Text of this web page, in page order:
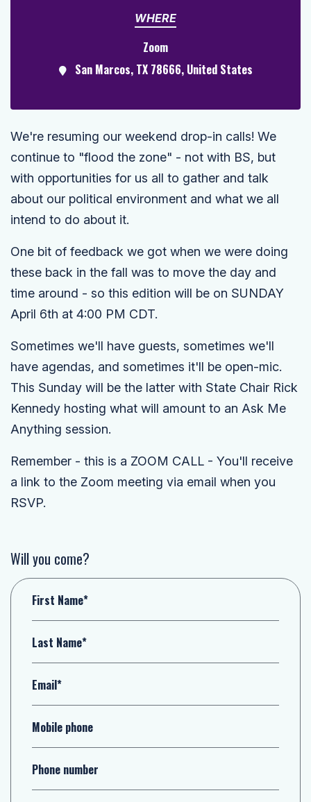
WHERE
Zoom
San Marcos, TX 78666, United States
We're resuming our weekend drop-in calls! We
continue to "flood the zone" - not with BS, but
with opportunities for us all to gather and talk
about our political environment and what we all
intend to do about it.
One bit of feedback we got when we were doing
these back in the fall was to move the day and
time around - so this edition will be on SUNDAY
April 6th at 4:00 PM CDT.
Sometimes we'll have guests, sometimes we'll
have agendas, and sometimes it'll be open-mic.
This Sunday will be the latter with State Chair Rick
Kennedy hosting what will amount to an Ask Me
Anything session.
Remember - this is a ZOOM CALL - You'll receive
a link to the Zoom meeting via email when you
RSVP.
Will you come?
First Name*
Last Name*
Email*
Mobile phone
Phone number